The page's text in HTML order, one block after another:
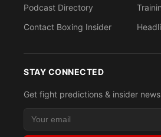
Podcast Directory
Contact Boxing Insider
STAY CONNECTED
Get fight predictions & insider